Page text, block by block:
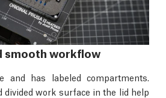
smooth workflow
and has labeled compartments.
divided work surface in the lid help